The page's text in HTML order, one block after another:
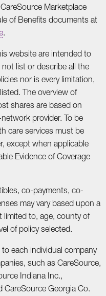
Marketplace
of Benefits documents at
.
website are intended to
list or describe all the
nor is every limitation,
The overview of
shares are based on
provider. To be
care services must be
except when applicable
Evidence of Coverage
co-payments, co-
may vary based upon a
limited to, age, county of
of policy selected.
each individual company
such as CareSource,
Indiana Inc.,
CareSource Georgia Co.